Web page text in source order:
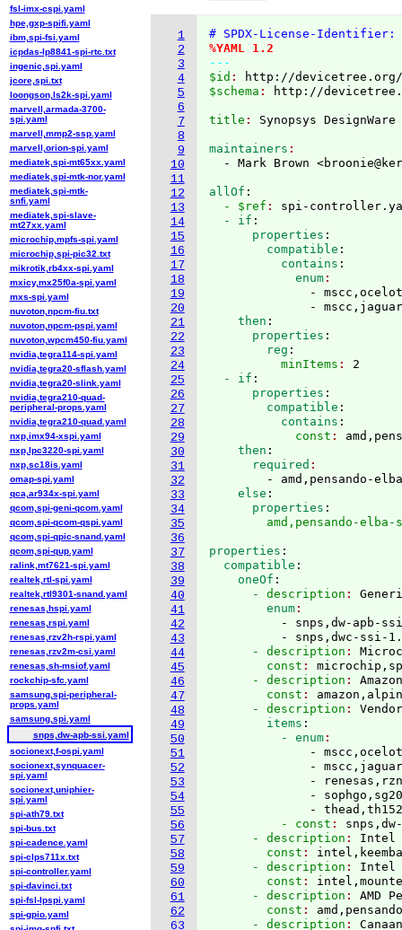
1
2
3
4
5
6
7
8
9
10
11
12
13
14
15
16
17
18
19
20
21
22
23
24
25
26
27
28
29
30
31
32
33
34
35
36
37
38
39
40
41
42
43
44
45
46
47
48
49
50
51
52
53
54
55
56
57
58
59
60
61
62
63
# SPDX-License-Identifier:
%YAML 1.2
---
$id :
http://devicetree.org/
$schema : http://
title :
maintainers
- Mark Brown
allOf :
  - $ref
: spi-
  - if
:
      properties
:
        compatible
:
          contains
:
            enum
-
-
    then
:
      properties
:
        reg
:
          minItems
: 2
  - if
:
      properties
:
        compatible
:
          contains
:
            const
:
    then
:
      required
- amd,pensando-
    else
:
      properties
:
amd,pensando-elba-
properties :
  compatible
:
    oneOf
:
      - description
:
        enum
- snps,dw-apb-
- snps,dwc-ssi-
      - description
:
        const
:
      - description
:
        const
:
      - description
:
        items
:
          - enum
-
-
-
-
-
          - const
:
      - description
: Intel
        const
:
      - description
: Intel
        const
:
      - description
: AMD
        const
:
      - description
:
fsl-imx-cspi.yaml
hpe,gxp-spifi.yaml
ibm,spi-fsi.yaml
icpdas-lp8841-spi-rtc.txt
ingenic,spi.yaml
jcore,spi.txt
loongson,ls2k-spi.yaml
marvell,armada-3700-
spi.yaml
marvell,mmp2-ssp.yaml
marvell,orion-spi.yaml
mediatek,spi-mt65xx.yaml
mediatek,spi-mtk-nor.yaml
mediatek,spi-mtk-
snfi.yaml
mediatek,spi-slave-
mt27xx.yaml
microchip,mpfs-spi.yaml
microchip,spi-pic32.txt
mikrotik,rb4xx-spi.yaml
mxicy,mx25f0a-spi.yaml
mxs-spi.yaml
nuvoton,npcm-fiu.txt
nuvoton,npcm-pspi.yaml
nuvoton,wpcm450-fiu.yaml
nvidia,tegra114-spi.yaml
nvidia,tegra20-sflash.yaml
nvidia,tegra20-slink.yaml
nvidia,tegra210-quad-
peripheral-props.yaml
nvidia,tegra210-quad.yaml
nxp,imx94-xspi.yaml
nxp,lpc3220-spi.yaml
nxp,sc18is.yaml
omap-spi.yaml
qca,ar934x-spi.yaml
qcom,spi-geni-qcom.yaml
qcom,spi-qcom-qspi.yaml
qcom,spi-qpic-snand.yaml
qcom,spi-qup.yaml
ralink,mt7621-spi.yaml
realtek,rtl-spi.yaml
realtek,rtl9301-snand.yaml
renesas,hspi.yaml
renesas,rspi.yaml
renesas,rzv2h-rspi.yaml
renesas,rzv2m-csi.yaml
renesas,sh-msiof.yaml
rockchip-sfc.yaml
samsung,spi-peripheral-
props.yaml
samsung,spi.yaml
snps,dw-apb-ssi.yaml
socionext,f-ospi.yaml
socionext,synquacer-
spi.yaml
socionext,uniphier-
spi.yaml
spi-ath79.txt
spi-bus.txt
spi-cadence.yaml
spi-clps711x.txt
spi-controller.yaml
spi-davinci.txt
spi-fsl-lpspi.yaml
spi-gpio.yaml